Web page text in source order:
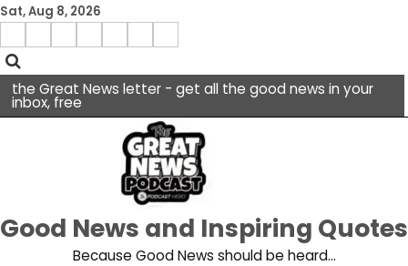
Skip
content
Sat, Aug 8, 2026
Menu
the Great News letter - get all the good news in your
inbox, free
Good News and Inspiring Quotes
Because Good News should be heard…